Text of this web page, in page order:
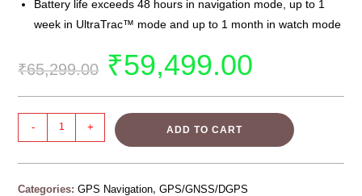
Battery life exceeds 48 hours in navigation mode, up to 1
week in UltraTrac™ mode and up to 1 month in watch mode
₹65,299.00 ₹59,499.00
- + ADD TO CART
Categories:GPS Navigation,GPS/GNSS/DGPS